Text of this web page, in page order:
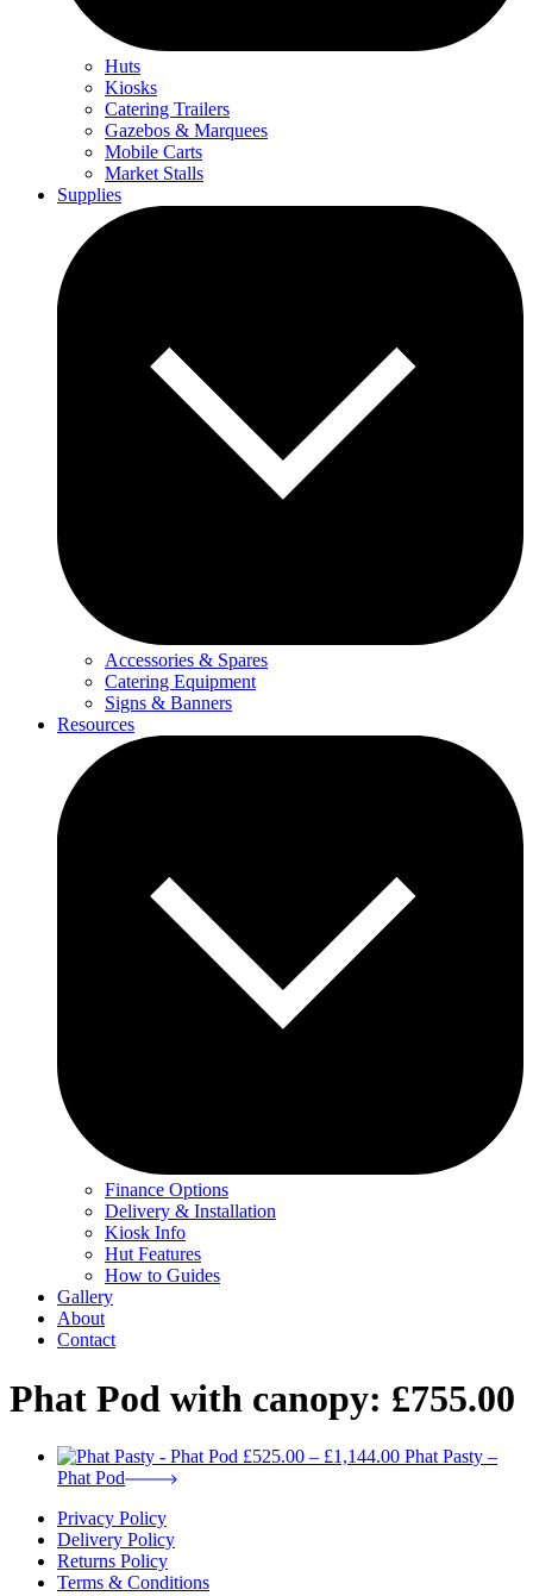
Huts
Kiosks
Catering Trailers
Gazebos & Marquees
Mobile Carts
Market Stalls
Supplies
Accessories & Spares
Catering Equipment
Signs & Banners
Resources
Finance Options
Delivery & Installation
Kiosk Info
Hut Features
How to Guides
Gallery
About
Contact
Phat Pod with canopy: £755.00
£525.00 – £1,144.00Price
Phat Pasty –
Phat Pod
Privacy Policy
Delivery Policy
Returns Policy
Terms & Conditions